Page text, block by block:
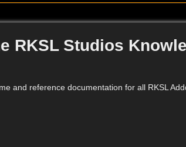
RKSL Studios
and reference documentation for all RKSL